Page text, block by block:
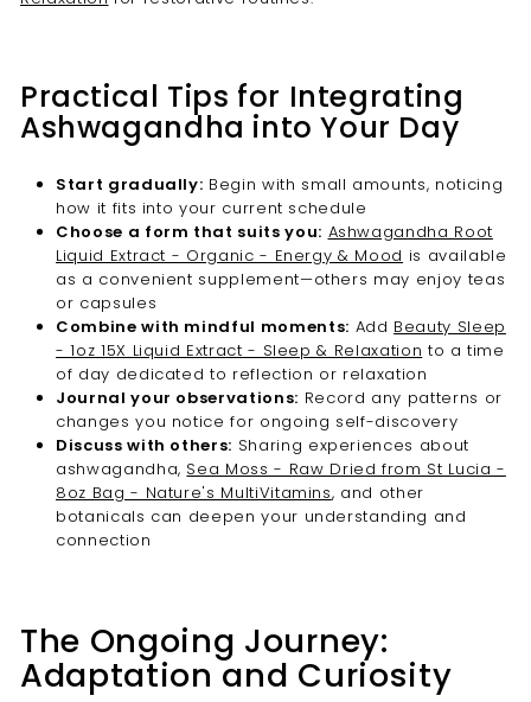
Practical Tips for Integrating
Ashwagandha into Your Day
Start gradually: Begin with small amounts, noticing
how it fits into your current schedule
Choose a form that suits you: Ashwagandha Root
Liquid Extract - Organic - Energy & Mood is available
as a convenient supplement—others may enjoy teas
or capsules
Combine with mindful moments: Add Beauty Sleep
- 1oz 15X Liquid Extract - Sleep & Relaxation to a time
of day dedicated to reflection or relaxation
Journal your observations: Record any patterns or
changes you notice for ongoing self-discovery
Discuss with others: Sharing experiences about
ashwagandha, Sea Moss - Raw Dried from St Lucia -
8oz Bag - Nature's MultiVitamins, and other
botanicals can deepen your understanding and
connection
The Ongoing Journey:
Adaptation and Curiosity